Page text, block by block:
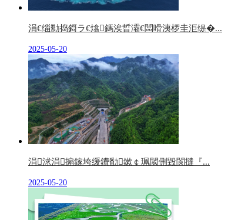
涓€缁勬捣鎶ラ€熻鎷涘晢灞€闆嗗洟椤圭洰缇�...
2025-05-20
涓浗涓搧鎵垮缓鐨勫鏉￠珮閾侀毀閬撻『...
2025-05-20